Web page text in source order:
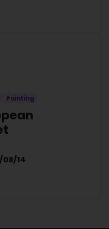
Painting
08/14